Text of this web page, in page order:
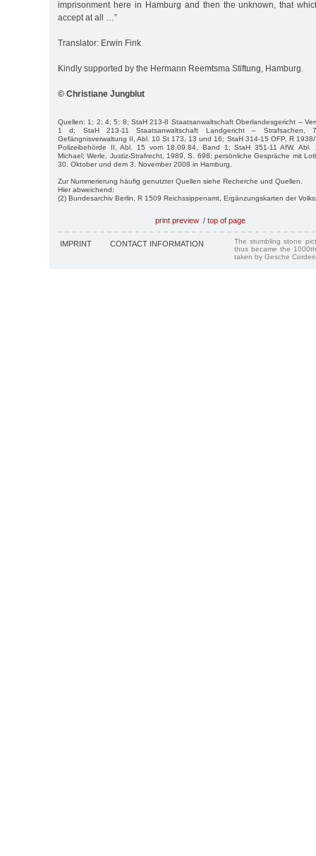
imprisonment here in Hamburg and then the unknown, that
accept at all …”
Translator: Erwin Fink
Kindly supported by the Hermann Reemtsma Stiftung, Hamburg.
© Christiane Jungblut
Quellen: 1; 2; 4; 5; 8; StaH 213-8 Staatsanwaltschaft Oberlandesgericht –
1 d; StaH 213-11 Staatsanwaltschaft Landgericht – Strafsachen,
Gefängnisverwaltung II, Abl. 10 St 173, 13 und 16; StaH 314-15 OFP, R
Polizeibehörde II, Abl. 15 vom 18.09.84, Band 1; StaH 351-11 AfW, Abl.
Michael; Werle, Justiz-Strafrecht, 1989, S. 698; persönliche Gespräche mit
30. Oktober und dem 3. November 2008 in Hamburg.
Zur Nummerierung häufig genutzter Quellen siehe Recherche und Quellen.
Hier abweichend:
(2) Bundesarchiv Berlin, R 1509 Reichssippenamt, Ergänzungskarten der
print preview / top of page
IMPRINT CONTACT INFORMATION
The stumbling stone
thus became the
taken by Gesche